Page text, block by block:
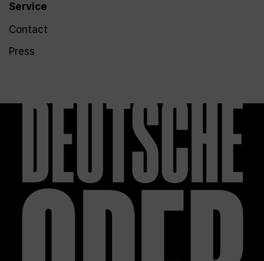
Service
Contact
Press